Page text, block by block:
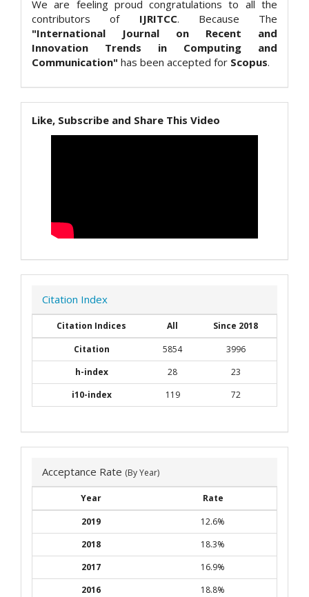
We are feeling proud congratulations to all the
contributors of IJRITCC. Because The
"International Journal on Recent and
Innovation Trends in Computing and
Communication" has been accepted for Scopus.
Like, Subscribe and Share This Video
Citation Index
Citation Indices All
Since 2018
Citation
5854
3996
h-index
28
23
i10-index
119 72
Acceptance Rate (By Year)
Year
Rate
2019
12.6%
2018
18.3%
2017
16.9%
2016
18.8%